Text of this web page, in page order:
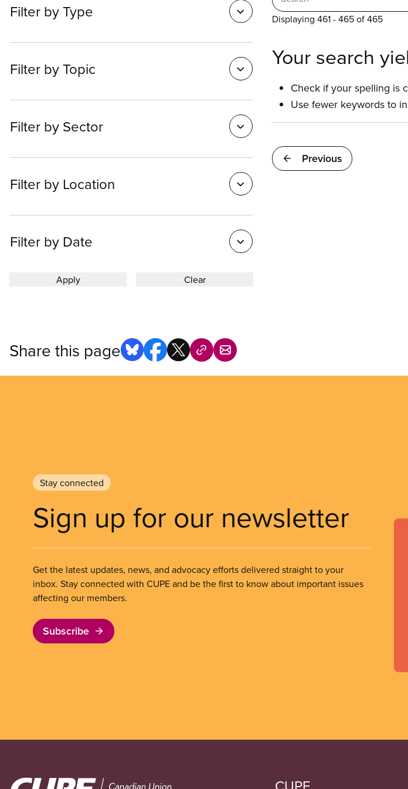
options
Filter by Type
Filter by Topic
Filter by Sector
Filter by Location
Filter by Date
Displaying 461 - 465 of 465
Your search
Check if your spelling is
Use fewer keywords to
Pagination
Previous
Share this page
Stay connected
Sign up for our newsletter
Get the latest updates, news, and advocacy efforts delivered straight to your
inbox. Stay connected with CUPE and be the first to know about important issues
affecting our members.
Subscribe
Image